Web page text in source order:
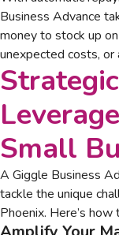
Business Advance
money to stock up
unexpected costs, or
Small
A Giggle Business
tackle the unique
Phoenix. Here’s